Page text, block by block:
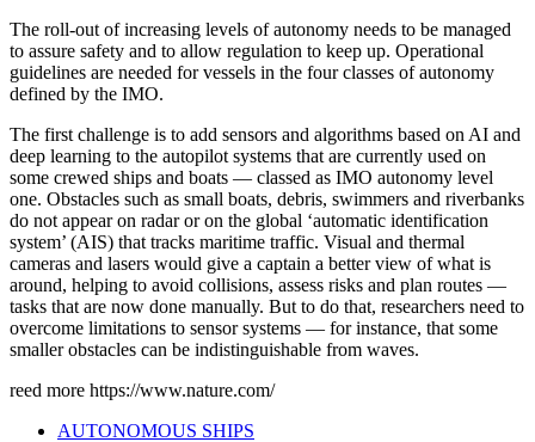
The roll-out of increasing levels of autonomy needs to be managed
to assure safety and to allow regulation to keep up. Operational
guidelines are needed for vessels in the four classes of autonomy
defined by the IMO.
The first challenge is to add sensors and algorithms based on AI and
deep learning to the autopilot systems that are currently used on
some crewed ships and boats — classed as IMO autonomy level
one. Obstacles such as small boats, debris, swimmers and riverbanks
do not appear on radar or on the global ‘automatic identification
system’ (AIS) that tracks maritime traffic. Visual and thermal
cameras and lasers would give a captain a better view of what is
around, helping to avoid collisions, assess risks and plan routes —
tasks that are now done manually. But to do that, researchers need to
overcome limitations to sensor systems — for instance, that some
smaller obstacles can be indistinguishable from waves.
reed more https://www.nature.com/
AUTONOMOUS SHIPS